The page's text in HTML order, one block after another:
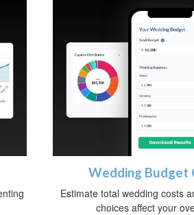
Wedding Budget
Estimate total wedding costs
choices affect your